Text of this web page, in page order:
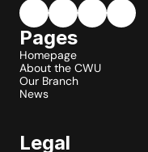
Pages
Homepage
About the CWU
Our Branch
News
Legal